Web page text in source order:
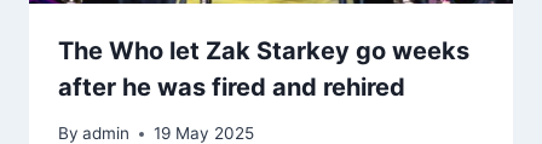
The Who let Zak Starkey go weeks
after he was fired and rehired
By admin 19 May 2025